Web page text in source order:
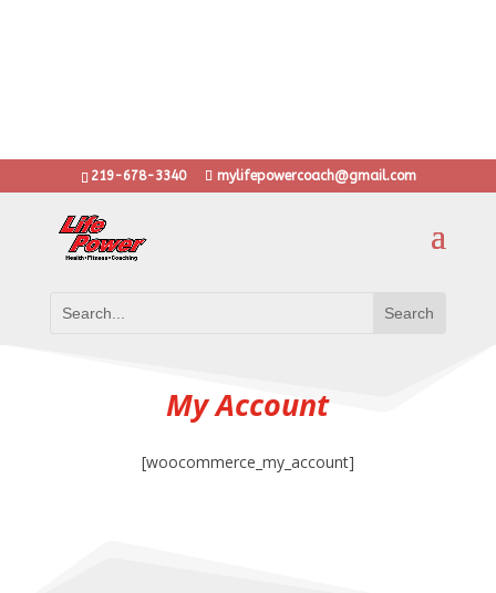
219-678-3340 mylifepowercoach@gmail.com
My Account
[woocommerce_my_account]